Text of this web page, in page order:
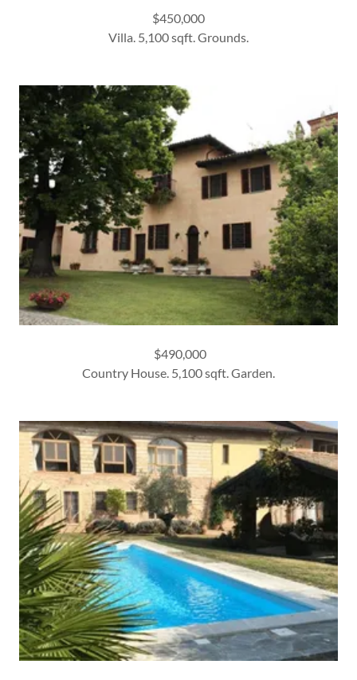
$450,000
Villa. 5,100 sqft. Grounds.
$490,000
Country House. 5,100 sqft. Garden.